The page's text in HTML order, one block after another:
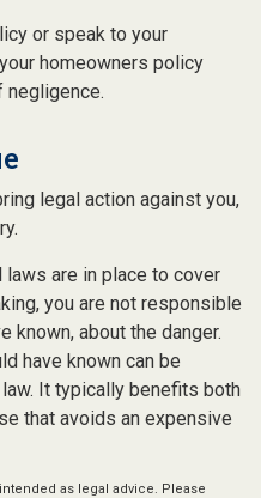
or speak to your
homeowners policy
legal action against you,
are in place to cover
you are not responsible
known, about the danger.
have known can be
It typically benefits both
that avoids an expensive
as legal advice. Please